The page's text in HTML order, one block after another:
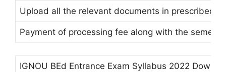
Upload all the relevant documents in prescribed
Payment of processing fee along with the
IGNOU BEd Entrance Exam Syllabus 2022